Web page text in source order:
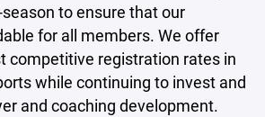
to ensure that our
for all members. We offer
competitive registration rates in
while continuing to invest and
and coaching development.